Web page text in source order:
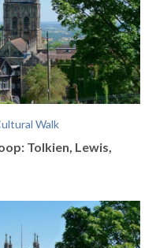
Tolkien, Lewis,
Walk